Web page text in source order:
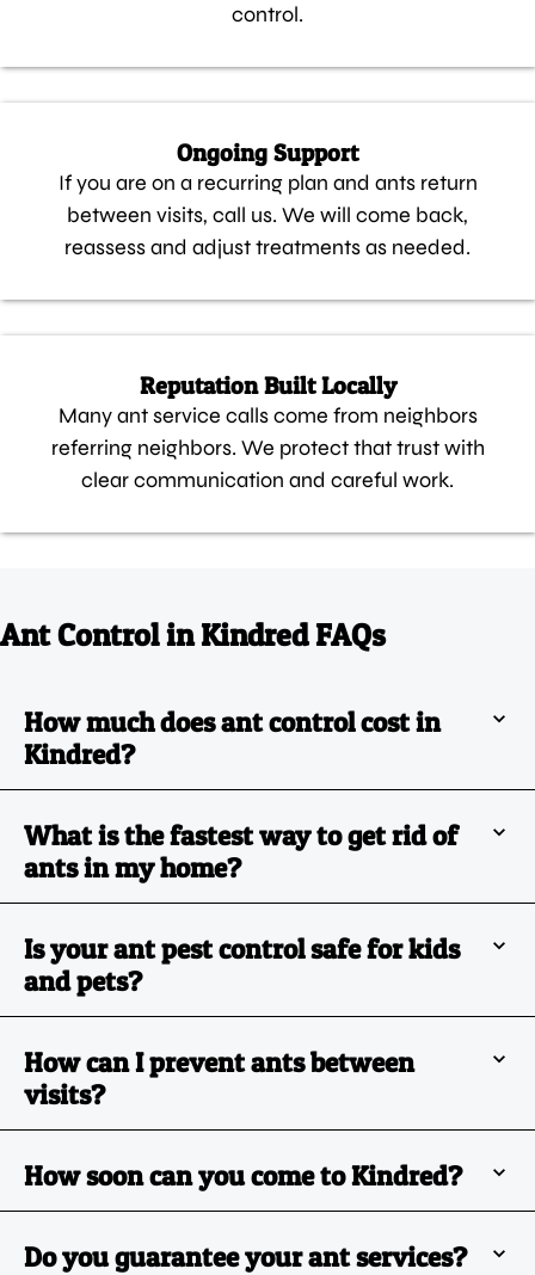
control.
Ongoing Support
If you are on a recurring plan and ants return
between visits, call us. We will come back,
reassess and adjust treatments as needed.
Reputation Built Locally
Many ant service calls come from neighbors
referring neighbors. We protect that trust with
clear communication and careful work.
Ant Control in Kindred FAQs
How much does ant control cost in
Kindred?
What is the fastest way to get rid of
ants in my home?
Is your ant pest control safe for kids
and pets?
How can I prevent ants between
visits?
How soon can you come to Kindred?
Do you guarantee your ant services?